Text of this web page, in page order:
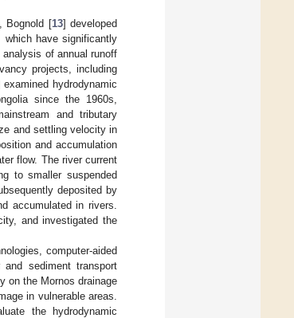
Bognold [13] developed
which have significantly
of annual runoff
projects, including
examined hydrodynamic
since the 1960s,
and tributary
and settling velocity in
and accumulation
flow. The river current
to smaller suspended
deposited by
accumulated in rivers.
and investigated the
computer-aided
sediment transport
on the Mornos drainage
in vulnerable areas.
the hydrodynamic